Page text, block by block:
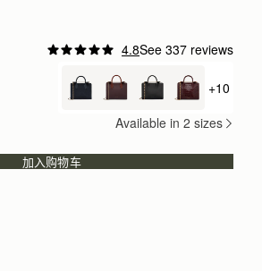
4.8See 337 reviews
This is one of my
This is one of my favourite everyday bags.
Lauren D.
Fantastic customer service in store, really good
Rating:5
+
+10
Available in 2 sizes
加入购物车